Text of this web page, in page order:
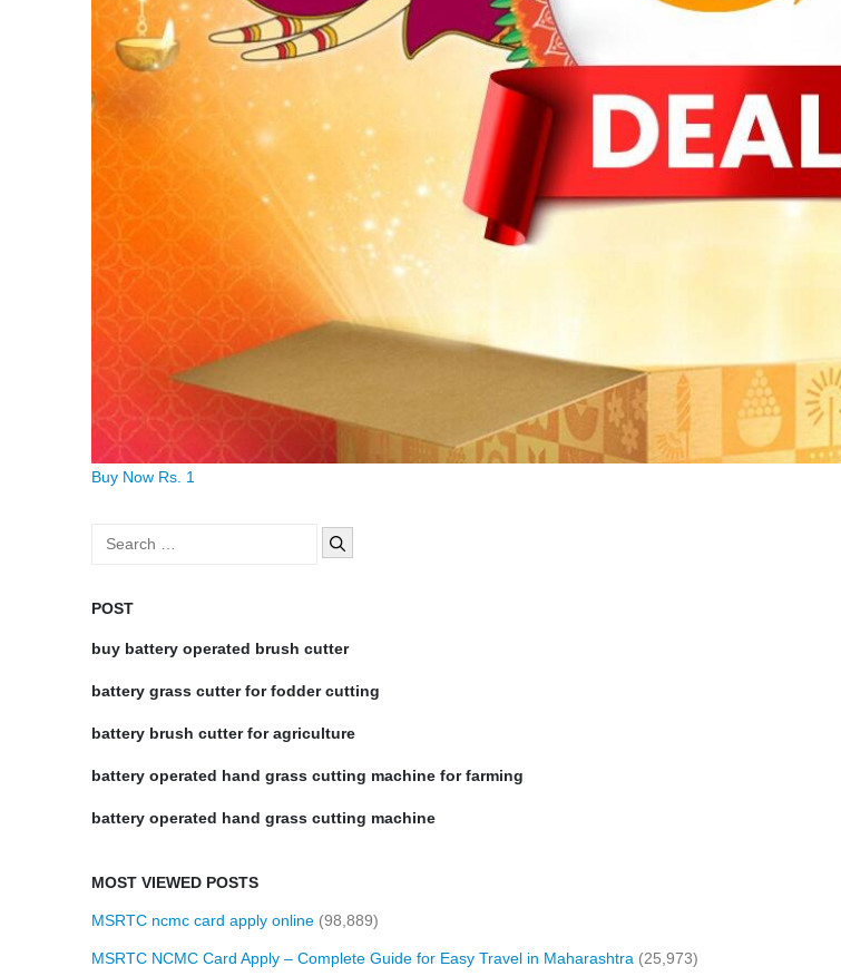
Buy Now Rs. 1
Search
POST
buy battery operated brush cutter
battery grass cutter for fodder cutting
battery brush cutter for agriculture
battery operated hand grass cutting machine for farming
battery operated hand grass cutting machine
MOST VIEWED POSTS
MSRTC ncmc card apply online (98,889)
MSRTC NCMC Card Apply – Complete Guide for Easy Travel in Maharashtra (25,973)